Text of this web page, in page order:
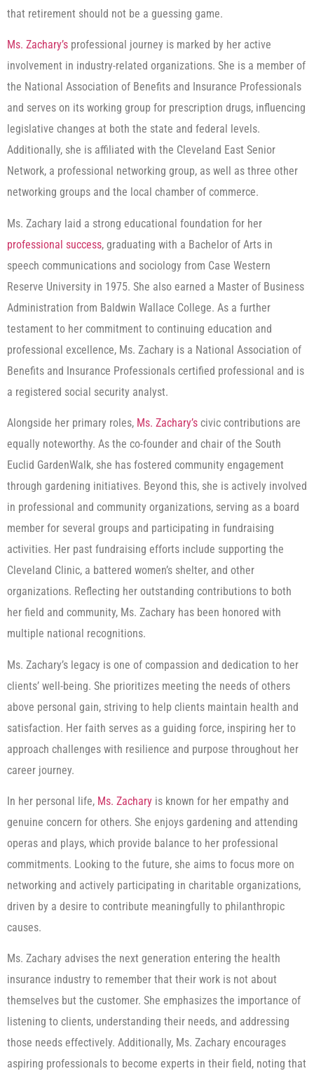
that retirement should not be a guessing game.
Ms. Zachary’s professional journey is marked by her active
involvement in industry-related organizations. She is a member of
the National Association of Benefits and Insurance Professionals
and serves on its working group for prescription drugs, influencing
legislative changes at both the state and federal levels.
Additionally, she is affiliated with the Cleveland East Senior
Network, a professional networking group, as well as three other
networking groups and the local chamber of commerce.
Ms. Zachary laid a strong educational foundation for her
professional success, graduating with a Bachelor of Arts in
speech communications and sociology from Case Western
Reserve University in 1975. She also earned a Master of Business
Administration from Baldwin Wallace College. As a further
testament to her commitment to continuing education and
professional excellence, Ms. Zachary is a National Association of
Benefits and Insurance Professionals certified professional and is
a registered social security analyst.
Alongside her primary roles, Ms. Zachary’s civic contributions are
equally noteworthy. As the co-founder and chair of the South
Euclid GardenWalk, she has fostered community engagement
through gardening initiatives. Beyond this, she is actively involved
in professional and community organizations, serving as a board
member for several groups and participating in fundraising
activities. Her past fundraising efforts include supporting the
Cleveland Clinic, a battered women’s shelter, and other
organizations. Reflecting her outstanding contributions to both
her field and community, Ms. Zachary has been honored with
multiple national recognitions.
Ms. Zachary’s legacy is one of compassion and dedication to her
clients’ well-being. She prioritizes meeting the needs of others
above personal gain, striving to help clients maintain health and
satisfaction. Her faith serves as a guiding force, inspiring her to
approach challenges with resilience and purpose throughout her
career journey.
In her personal life, Ms. Zachary is known for her empathy and
genuine concern for others. She enjoys gardening and attending
operas and plays, which provide balance to her professional
commitments. Looking to the future, she aims to focus more on
networking and actively participating in charitable organizations,
driven by a desire to contribute meaningfully to philanthropic
causes.
Ms. Zachary advises the next generation entering the health
insurance industry to remember that their work is not about
themselves but the customer. She emphasizes the importance of
listening to clients, understanding their needs, and addressing
those needs effectively. Additionally, Ms. Zachary encourages
aspiring professionals to become experts in their field, noting that